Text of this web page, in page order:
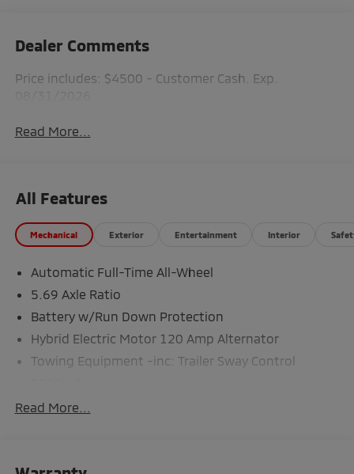
Dealer Comments
Price includes: $4500 - Customer Cash. Exp.
Read More...
All Features
Mechanical Exterior Entertainment Interior
Automatic Full-Time All-Wheel
5.69 Axle Ratio
Battery w/Run Down Protection
Hybrid Electric Motor 120 Amp Alternator
Towing Equipment -inc: Trailer Sway Control
Gas-Pressurized Shock Absorbers
Read More...